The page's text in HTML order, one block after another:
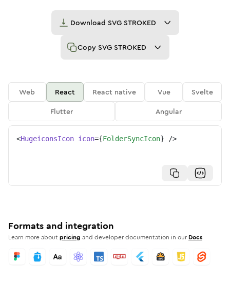
Download SVG STROKED
Copy SVG STROKED
Web React React native Vue
Svelte
Flutter
Angular
<HugeiconsIcon icon={FolderSyncIcon} />
Formats and integration
Learn more aboutpricing and developer documentation in our Docs